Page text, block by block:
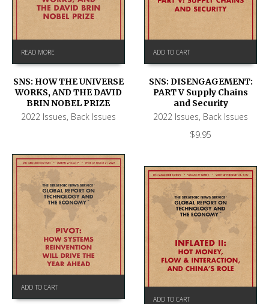
READ MORE
SNS: HOW THE UNIVERSE
WORKS, AND THE DAVID
BRIN NOBEL PRIZE
2022 Issues, Back Issues
ADD TO CART
SNS: DISENGAGEMENT:
PART V Supply Chains
and Security
2022 Issues, Back Issues
$9.95
ADD TO CART
ADD TO CART